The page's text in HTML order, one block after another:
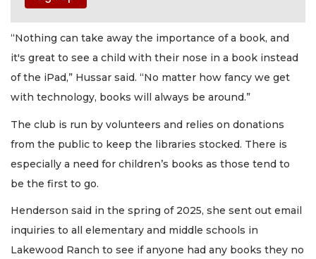
“Nothing can take away the importance of a book, and
it's great to see a child with their nose in a book instead
of the iPad,” Hussar said. “No matter how fancy we get
with technology, books will always be around.”
The club is run by volunteers and relies on donations
from the public to keep the libraries stocked. There is
especially a need for children’s books as those tend to
be the first to go.
Henderson said in the spring of 2025, she sent out email
inquiries to all elementary and middle schools in
Lakewood Ranch to see if anyone had any books they no